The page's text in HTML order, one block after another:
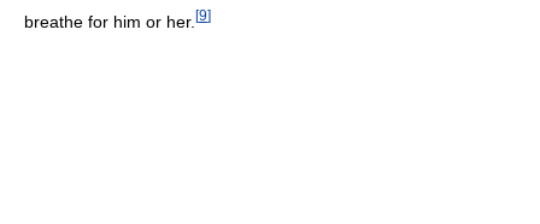
breathe for him or her. [9]